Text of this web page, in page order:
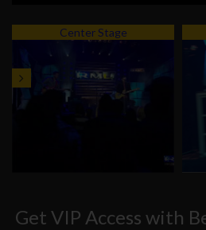
Center Stage
Get VIP Access with